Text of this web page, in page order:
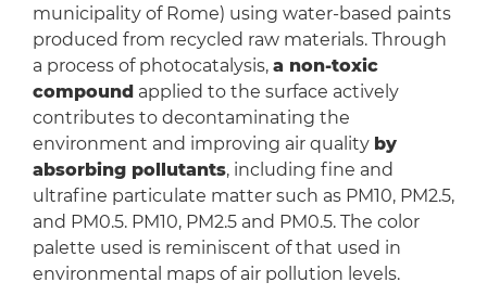
municipality of Rome) using water-based paints
produced from recycled raw materials. Through
a process of photocatalysis, a non-toxic
compound applied to the surface actively
contributes to decontaminating the
environment and improving air quality by
absorbing pollutants, including fine and
ultrafine particulate matter such as PM10, PM2.5,
and PM0.5. PM10, PM2.5 and PM0.5. The color
palette used is reminiscent of that used in
environmental maps of air pollution levels.